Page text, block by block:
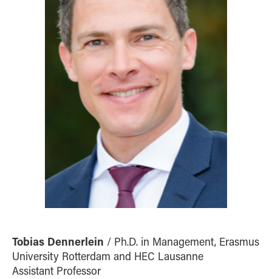
Tobias Dennerlein / Ph.D. in Management, Erasmus
University Rotterdam and HEC Lausanne
Assistant Professor